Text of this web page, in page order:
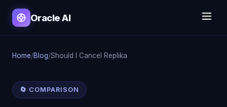
Oracle AI
Home/Blog/Should I Cancel Replika
🔄 COMPARISON